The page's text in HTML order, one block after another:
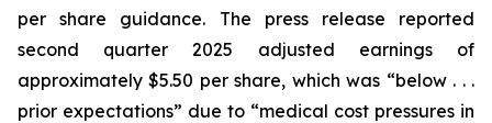
per share guidance. The press release reported
second quarter 2025 adjusted earnings of
approximately $5.50 per share, which was “below . . .
prior expectations” due to “medical cost pressures in